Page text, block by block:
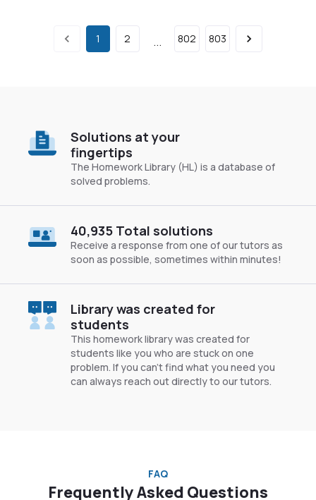
1 2 ... 802 803
Solutions at your
fingertips
The Homework Library (HL) is a database of
solved problems.
40,935 Total solutions
Receive a response from one of our tutors as
soon as possible, sometimes within minutes!
Library was created for
students
This homework library was created for
students like you who are stuck on one
problem. If you can’t find what you need you
can always reach out directly to our tutors.
FAQ
Frequently Asked Questions